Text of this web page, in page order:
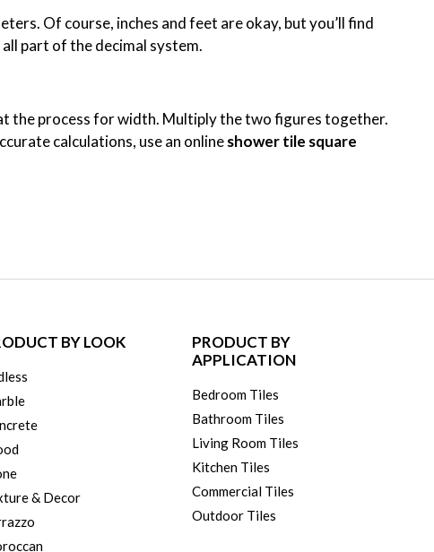
Of course, inches and feet are okay, but you’ll find
part of the decimal system.
the process for width. Multiply the two figures together.
calculations, use an onlineshower tile square
BY LOOK
& Decor
PRODUCT BY
APPLICATION
Bedroom Tiles
Bathroom Tiles
Living Room Tiles
Kitchen Tiles
Commercial Tiles
Outdoor Tiles